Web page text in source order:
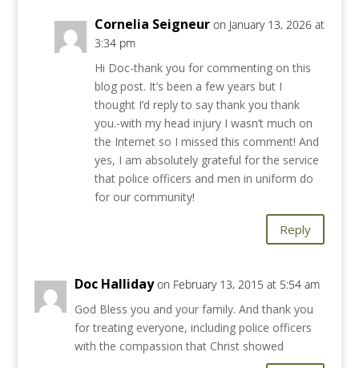
Cornelia Seigneur on January 13, 2026 at
3:34 pm
Hi Doc-thank you for commenting on this
blog post. It’s been a few years but I
thought I’d reply to say thank you thank
you.-with my head injury I wasn’t much on
the Internet so I missed this comment! And
yes, I am absolutely grateful for the service
that police officers and men in uniform do
for our community!
Reply
Doc Halliday on February 13, 2015 at 5:54 am
God Bless you and your family. And thank you
for treating everyone, including police officers
with the compassion that Christ showed